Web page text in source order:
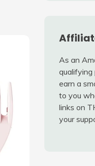
As an
qualifying
earn a
to you
links on
your